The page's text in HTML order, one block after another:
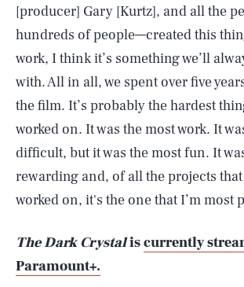
[producer] Gary [Kurtz], and all the
hundreds of people—created this
work, I think it’s something we’ll
with. All in all, we spent over five
the film. It’s probably the hardest
worked on. It was the most work. It
difficult, but it was the most fun. It
rewarding and, of all the projects that
worked on, it's the one that I’m most
The Dark Crystaliscurrently
Paramount+.
AUG. 6, 2026